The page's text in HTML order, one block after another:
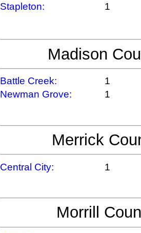
Stapleton: 1
Madison
Battle Creek:
1
Newman Grove:
1
Merrick
Central City: 1
Morrill